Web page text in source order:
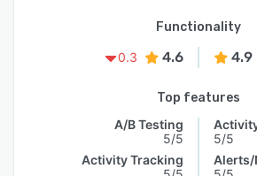
Functionality
0.3
4.6 4.9
Top features
A/B Testing
5/5
Activity Tracking
5/5